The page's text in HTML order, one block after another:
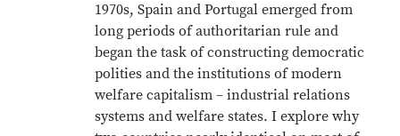
1970s, Spain and Portugal emerged from
long periods of authoritarian rule and
began the task of constructing democratic
polities and the institutions of modern
welfare capitalism – industrial relations
systems and welfare states. I explore why